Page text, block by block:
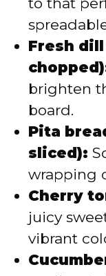
Fresh
brighten
board.
Pita
sliced):
wrapping
Cherry
juicy
vibrant